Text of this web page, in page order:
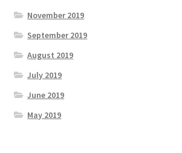
November 2019
September 2019
August 2019
July 2019
June 2019
May 2019